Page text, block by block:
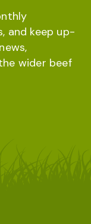
and keep up-
wider beef